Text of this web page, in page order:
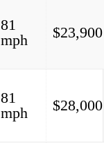
81
mph
$23,900
81
mph
$28,000